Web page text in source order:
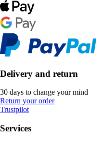
Delivery and return
30 days to change your mind
Return your order
Trustpilot
Services